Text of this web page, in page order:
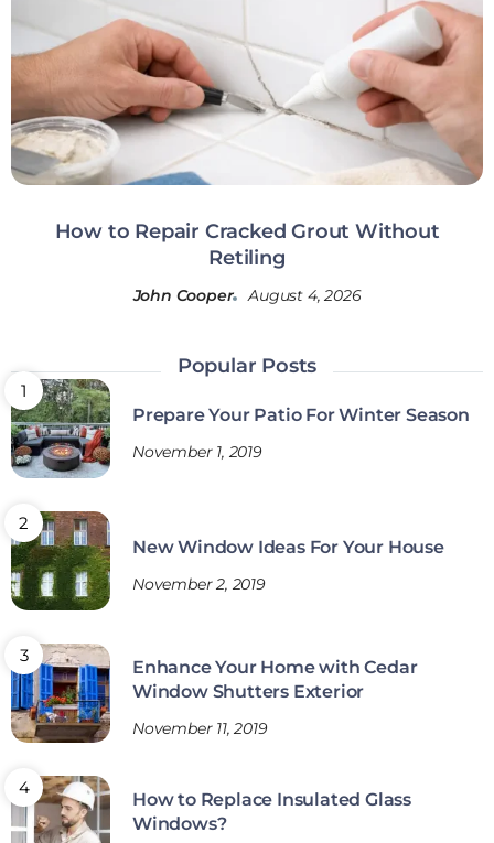
How to Repair Cracked Grout Without
Retiling
John Cooper August 4, 2026
Popular Posts
Prepare Your Patio For Winter Season
November 1, 2019
New Window Ideas For Your House
November 2, 2019
Enhance Your Home with Cedar
Window Shutters Exterior
November 11, 2019
How to Replace Insulated Glass
Windows?